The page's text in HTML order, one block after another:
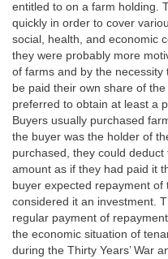
entitled to on a farm holding.
quickly in order to cover
social, health, and economic
they were probably more
of farms and by the
be paid their own share of
preferred to obtain at least a
Buyers usually purchased
the buyer was the holder of
purchased, they could
amount as if they had paid it
buyer expected repayment
considered it an investment.
regular payment of
the economic situation of
during the Thirty Years’ War